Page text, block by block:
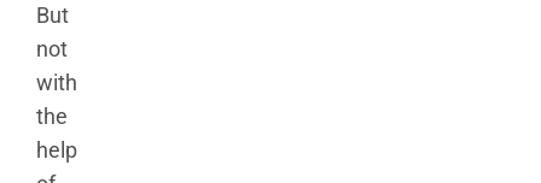
But
not
with
the
help